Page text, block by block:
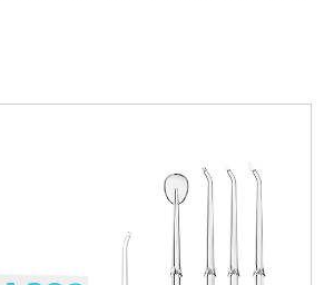
designs introduce significant complexity in
modular compatibility with strict safety,
must fit multiple handle designs, which
locking mechanisms or tolerances.
often requires validated retention force
for each configuration, complicating